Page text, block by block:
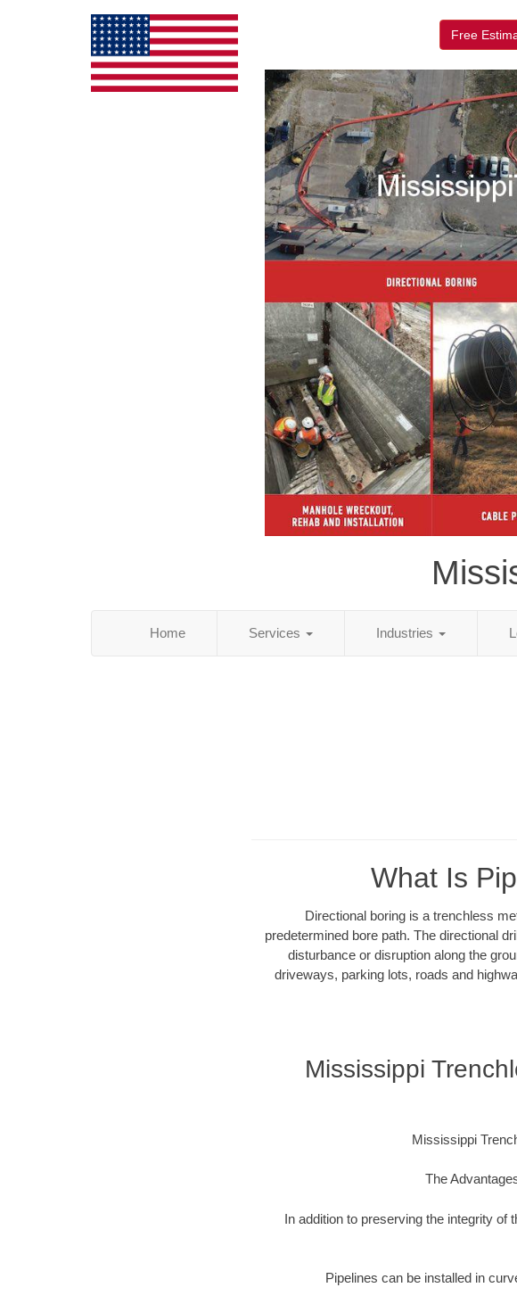
Free
Home Services Industries
What Is
Directional boring is a trenchless
predetermined bore path. The directional
disturbance or disruption along the
driveways, parking lots, roads and
Mississippi
Mississippi
The
In addition to preserving the integrity of
Pipelines can be installed in